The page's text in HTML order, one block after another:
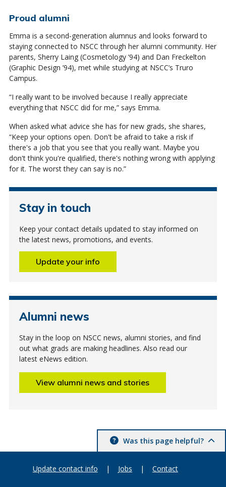
Proud alumni
Emma is a second-generation alumnus and looks forward to
staying connected to NSCC through her alumni community. Her
parents, Sherry Laing (Cosmetology ’94) and Dan Freckelton
(Graphic Design ’94), met while studying at NSCC’s Truro
Campus.
“I really want to be involved because I really appreciate
everything that NSCC did for me,” says Emma.
When asked what advice she has for new grads, she shares,
“Keep your options open. Don't be afraid to take a risk if
there's a job that you see that you really want. Maybe you
don't think you're qualified, there's nothing wrong with applying
for it. The worst they can say is no.”
Stay in touch
Keep your contact details updated to stay informed on
the latest news, promotions, and events.
Update your info
Alumni news
Stay in the loop on NSCC news, alumni stories, and find
out what grads are making headlines. Also read our
latest eNews edition.
View alumni news and stories
Was this page helpful?
Update contact info | Jobs | Contact